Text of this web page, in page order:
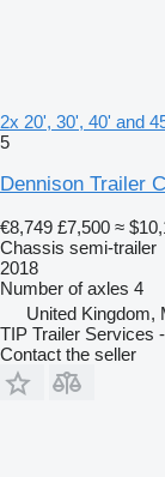
2x 20', 30', 40' and
5
Dennison Trailer
€8,749 £7,500 ≈
Chassis semi-trailer
2018
Number of axles 4
United Kingdom,
TIP Trailer Services
Contact the seller